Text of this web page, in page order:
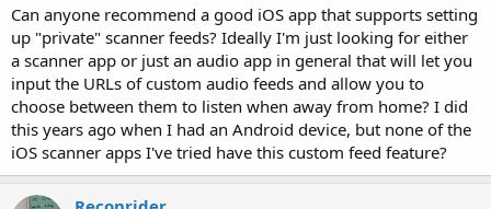
e
r
Can anyone recommend a good iOS app that supports setting
up "private" scanner feeds? Ideally I'm just looking for either
a scanner app or just an audio app in general that will let you
input the URLs of custom audio feeds and allow you to
choose between them to listen when away from home? I did
this years ago when I had an Android device, but none of the
iOS scanner apps I've tried have this custom feed feature?